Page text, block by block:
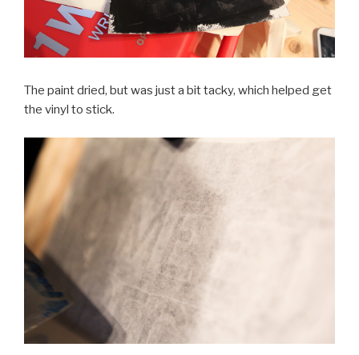
The paint dried, but was just a bit tacky, which helped get
the vinyl to stick.